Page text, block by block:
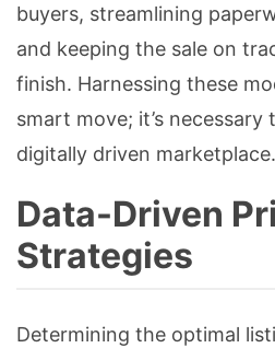
buyers, streamlining
and keeping the sale on
finish. Harnessing these
smart move; it’s necessary
digitally driven marketplace.
Data-Driven
Strategies
Determining the optimal